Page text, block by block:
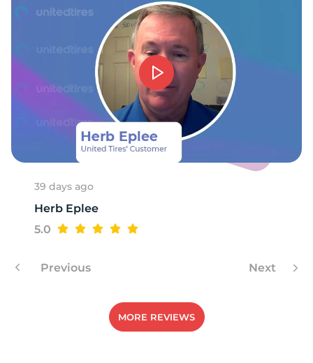
39 days ago
Herb Eplee
5.0
Previous Next
MORE REVIEWS